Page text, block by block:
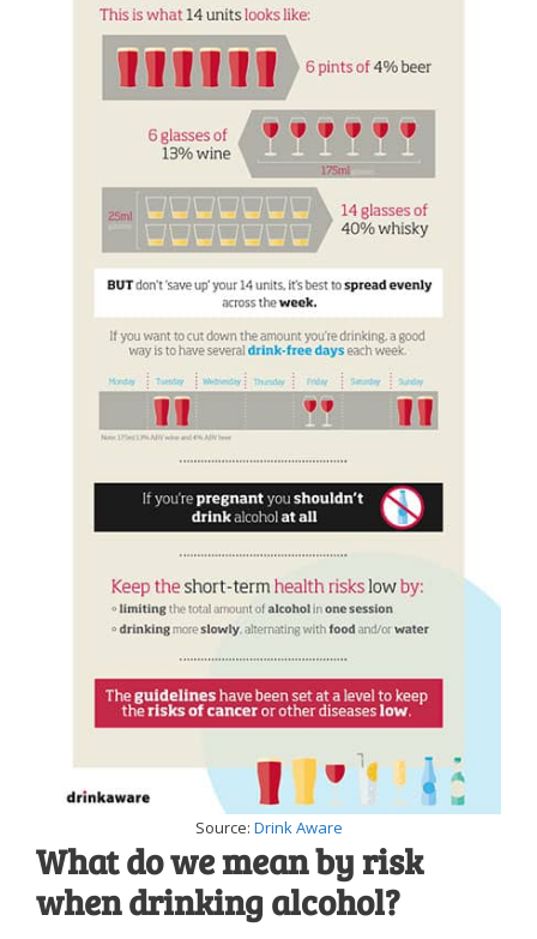
Source: Drink Aware
What do we mean by risk
when drinking alcohol?